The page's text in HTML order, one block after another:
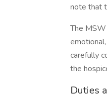
note that
The
carefully
the
Duties